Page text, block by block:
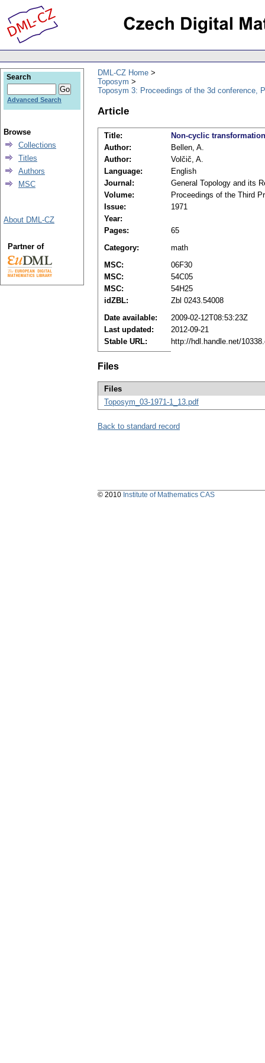
DML-CZ Home
Toposym
Toposym 3: Proceedings of the 3d conference,
Article
Title:
Non-cyclic
Author:
Bellen, A.
Author:
Volčič, A.
Language:
English
Journal:
General Topology and its
Volume:
Proceedings of the Third
Issue:
1971
Year:
Pages:
65
Category:
math
MSC:
06F30
MSC:
54C05
MSC:
54H25
idZBL:
Zbl 0243.54008
Date available:
2009-02-12T08:53:23Z
Last updated:
2012-09-21
Stable URL:
http://hdl.handle.net/
Files
Files
Toposym_03-1971-1_13.pdf
Back to standard record
Search
Advanced Search
Browse
Collections
Titles
Authors
MSC
About DML-CZ
Partner of
© 2010 Institute of Mathematics CAS